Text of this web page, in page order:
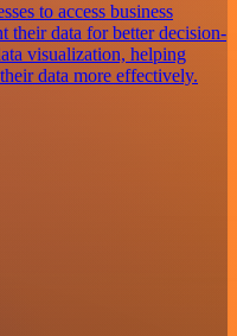
to access business
their data for better decision-
visualization, helping
data more effectively.